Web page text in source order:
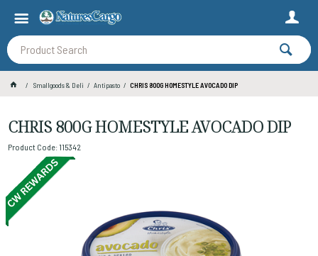
Smallgoods & Deli Antipasto CHRIS 800G HOMESTYLE AVOCADO DIP
CHRIS 800G HOMESTYLE AVOCADO DIP
Product Code: 115342